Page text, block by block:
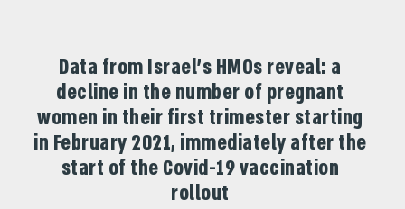
Data from Israel's HMOs reveal: a
decline in the number of pregnant
women in their first trimester starting
in February 2021, immediately after the
start of the Covid-19 vaccination
rollout